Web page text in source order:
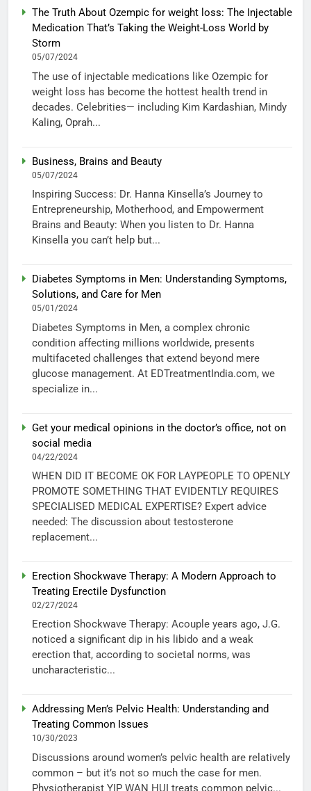
The Truth About Ozempic for weight loss: The Injectable
Medication That’s Taking the Weight-Loss World by
Storm
05/07/2024
The use of injectable medications like Ozempic for
weight loss has become the hottest health trend in
decades. Celebrities— including Kim Kardashian, Mindy
Kaling, Oprah...
Business, Brains and Beauty
05/07/2024
Inspiring Success: Dr. Hanna Kinsella’s Journey to
Entrepreneurship, Motherhood, and Empowerment
Brains and Beauty: When you listen to Dr. Hanna
Kinsella you can’t help but...
Diabetes Symptoms in Men: Understanding Symptoms,
Solutions, and Care for Men
05/01/2024
Diabetes Symptoms in Men, a complex chronic
condition affecting millions worldwide, presents
multifaceted challenges that extend beyond mere
glucose management. At EDTreatmentIndia.com, we
specialize in...
Get your medical opinions in the doctor’s office, not on
social media
04/22/2024
WHEN DID IT BECOME OK FOR LAYPEOPLE TO OPENLY
PROMOTE SOMETHING THAT EVIDENTLY REQUIRES
SPECIALISED MEDICAL EXPERTISE? Expert advice
needed: The discussion about testosterone
replacement...
Erection Shockwave Therapy: A Modern Approach to
Treating Erectile Dysfunction
02/27/2024
Erection Shockwave Therapy: Acouple years ago, J.G.
noticed a significant dip in his libido and a weak
erection that, according to societal norms, was
uncharacteristic...
Addressing Men’s Pelvic Health: Understanding and
Treating Common Issues
10/30/2023
Discussions around women’s pelvic health are relatively
common – but it’s not so much the case for men.
Physiotherapist YIP WAN HUI treats common pelvic...